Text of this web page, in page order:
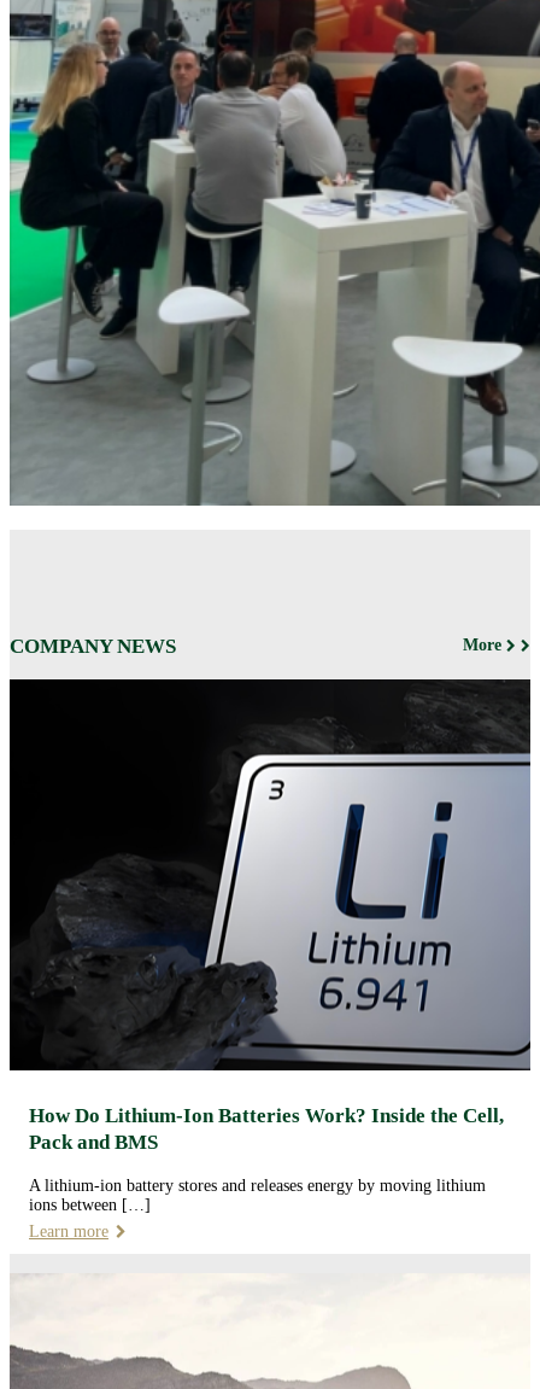
COMPANY NEWS More
How Do Lithium-Ion Batteries Work? Inside the Cell,
Pack and BMS
A lithium-ion battery stores and releases energy by moving lithium
ions between […]
Learn more